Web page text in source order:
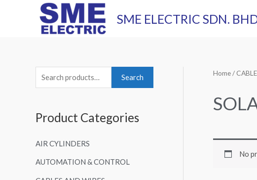
SME ELECTRIC SDN.
e
r
h
f
o
Search
Product Categories
AIR CYLINDERS
AUTOMATION & CONTROL
Home/
No